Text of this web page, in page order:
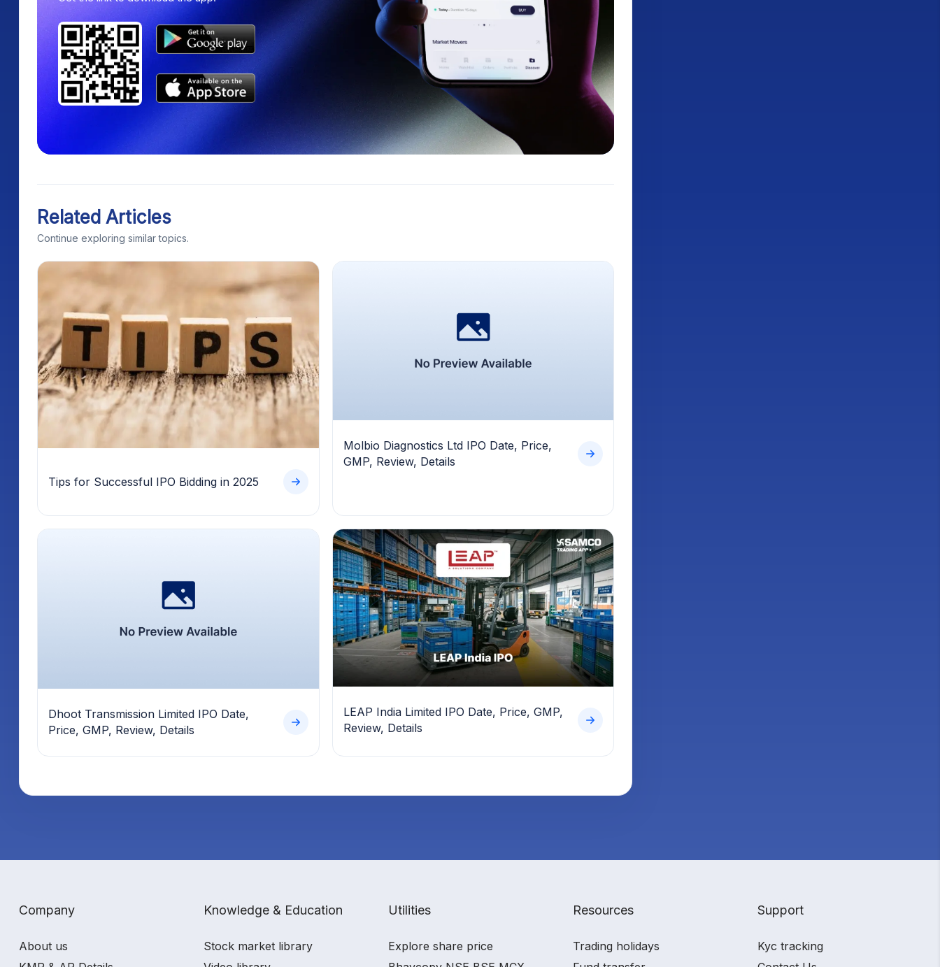
Related Articles
Continue exploring similar topics.
Tips for Successful IPO Bidding in 2025
Molbio Diagnostics Ltd IPO Date, Price,
GMP, Review, Details
Dhoot Transmission Limited IPO Date,
Price, GMP, Review, Details
LEAP India Limited IPO Date, Price, GMP,
Review, Details
Company
About us
Knowledge & Education
Stock market library
Utilities
Explore share price
Resources
Trading holidays
Support
Kyc tracking